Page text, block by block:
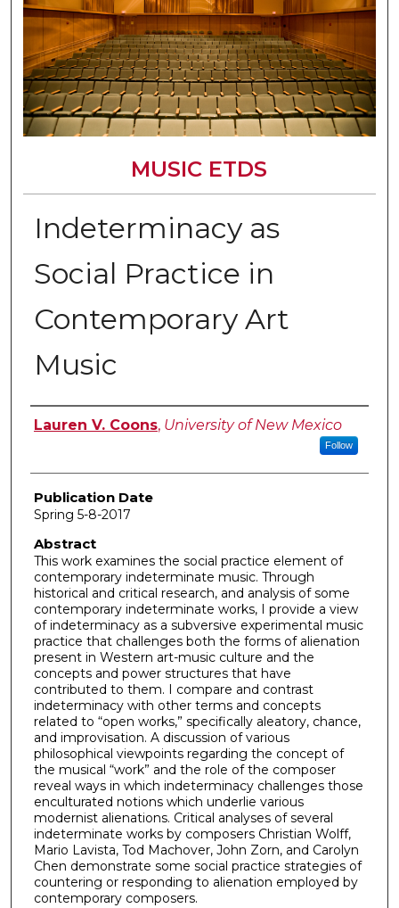
MUSIC ETDS
Indeterminacy as
Social Practice in
Contemporary Art
Music
Author
Lauren V. Coons, University of New Mexico
Follow
Publication Date
Spring 5-8-2017
Abstract
This work examines the social practice element of
contemporary indeterminate music. Through
historical and critical research, and analysis of some
contemporary indeterminate works, I provide a view
of indeterminacy as a subversive experimental music
practice that challenges both the forms of alienation
present in Western art-music culture and the
concepts and power structures that have
contributed to them. I compare and contrast
indeterminacy with other terms and concepts
related to “open works,” specifically aleatory, chance,
and improvisation. A discussion of various
philosophical viewpoints regarding the concept of
the musical “work” and the role of the composer
reveal ways in which indeterminacy challenges those
enculturated notions which underlie various
modernist alienations. Critical analyses of several
indeterminate works by composers Christian Wolff,
Mario Lavista, Tod Machover, John Zorn, and Carolyn
Chen demonstrate some social practice strategies of
countering or responding to alienation employed by
contemporary composers.